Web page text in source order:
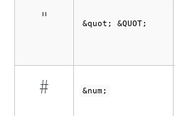
" &quot; &QUOT;
# &num;